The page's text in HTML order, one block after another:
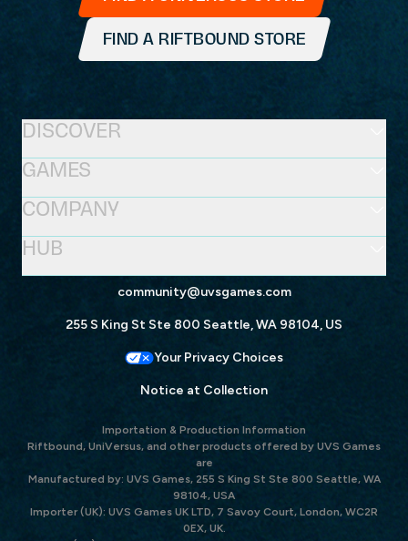
FIND A RIFTBOUND STORE
community@uvsgames.com
255 S King St Ste 800 Seattle, WA 98104, US
Your Privacy Choices
Notice at Collection
GAMES
DISCOVER
HUB
COMPANY
Importation & Production Information
Riftbound, UniVersus, and other products offered by UVS Games
are
Manufactured by: UVS Games, 255 S King St Ste 800 Seattle, WA
98104, USA
Importer (UK): UVS Games UK LTD, 7 Savoy Court, London, WC2R
0EX, UK.